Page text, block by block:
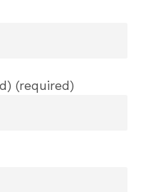
(required)